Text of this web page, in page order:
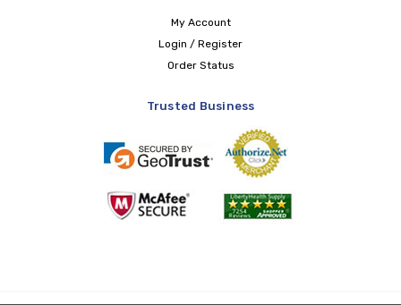
My Account
Login / Register
Order Status
Trusted Business